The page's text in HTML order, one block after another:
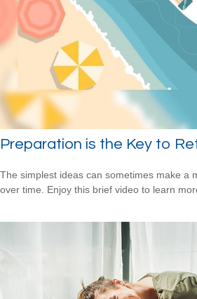
Preparation is the Key to
The simplest ideas can sometimes make a
over time. Enjoy this brief video to learn